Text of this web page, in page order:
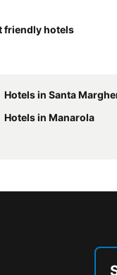
friendly hotels
Hotels in Santa
Hotels in Manarola